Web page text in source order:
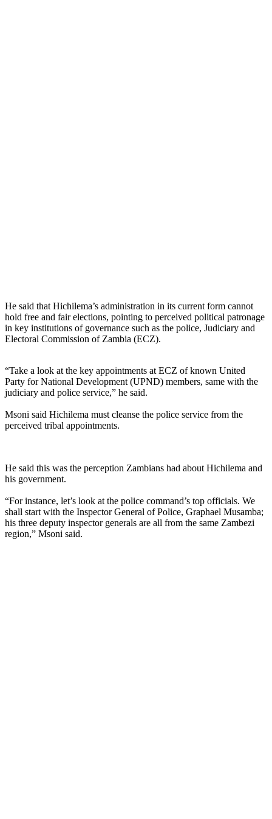
He said that Hichilema’s administration in its current form cannot
hold free and fair elections, pointing to perceived political patronage
in key institutions of governance such as the police, Judiciary and
Electoral Commission of Zambia (ECZ).
“Take a look at the key appointments at ECZ of known United
Party for National Development (UPND) members, same with the
judiciary and police service,” he said.
Msoni said Hichilema must cleanse the police service from the
perceived tribal appointments.
He said this was the perception Zambians had about Hichilema and
his government.
“For instance, let’s look at the police command’s top officials. We
shall start with the Inspector General of Police, Graphael Musamba;
his three deputy inspector generals are all from the same Zambezi
region,” Msoni said.